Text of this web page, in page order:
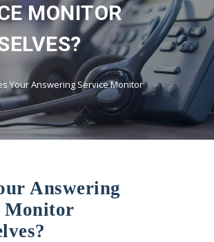
MONITOR
Your Answering Service Monitor
Answering
Monitor